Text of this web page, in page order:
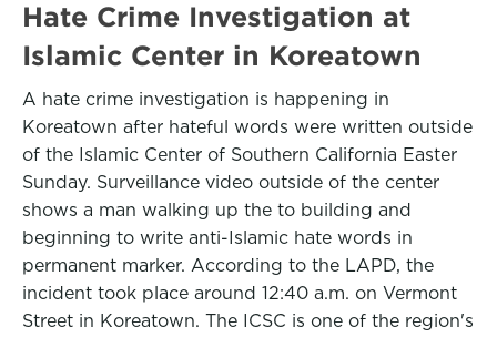
Hate Crime Investigation at
Islamic Center in Koreatown
A hate crime investigation is happening in
Koreatown after hateful words were written outside
of the Islamic Center of Southern California Easter
Sunday. Surveillance video outside of the center
shows a man walking up the to building and
beginning to write anti-Islamic hate words in
permanent marker. According to the LAPD, the
incident took place around 12:40 a.m. on Vermont
Street in Koreatown. The ICSC is one of the region's